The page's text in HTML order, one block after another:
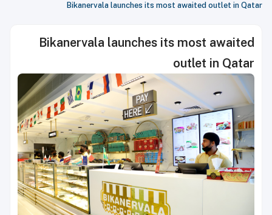
Bikanervala launches its most awaited outlet in Qatar
Bikanervala launches its most awaited
outlet in Qatar